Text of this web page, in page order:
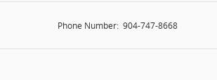
Phone Number: 904-747-8668